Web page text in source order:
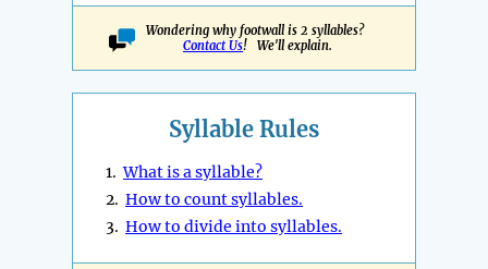
Wondering why footwall is 2 syllables?
Contact Us! We'll explain.
Syllable Rules
1.What is a syllable?
2. How to count syllables.
3. How to divide into syllables.